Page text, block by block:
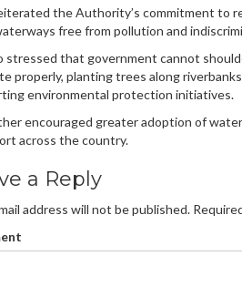
the Authority’s commitment to
free from pollution and
stressed that government cannot
properly, planting trees along
environmental protection initiatives.
encouraged greater adoption of
across the country.
a Reply
address will not be published.